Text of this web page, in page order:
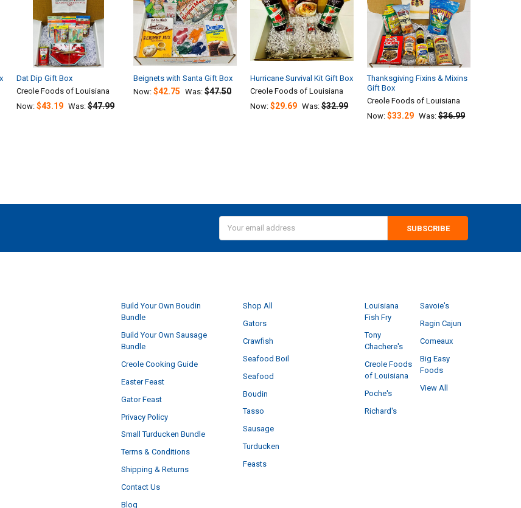
Dat Dip Gift Box
Creole Foods of Louisiana
Now:$43.19 Was: $47.99
Beignets with Santa Gift Box
Now:$42.75 Was: $47.50
Hurricane Survival Kit Gift Box
Creole Foods of Louisiana
Now:$29.69 Was: $32.99
Thanksgiving Fixins & Mixins
Gift Box
Creole Foods of Louisiana
Now:$33.29 Was: $36.99
Address
Build Your Own Boudin
Bundle
Build Your Own Sausage
Bundle
Creole Cooking Guide
Easter Feast
Gator Feast
Privacy Policy
Small Turducken Bundle
Terms & Conditions
Shipping & Returns
Contact Us
Blog
Shop All
Gators
Crawfish
Seafood Boil
Seafood
Boudin
Tasso
Sausage
Turducken
Feasts
Louisiana
Fish Fry
Tony
Chachere's
Creole Foods
of Louisiana
Poche's
Richard's
Savoie's
Ragin Cajun
Comeaux
Big Easy
Foods
View All